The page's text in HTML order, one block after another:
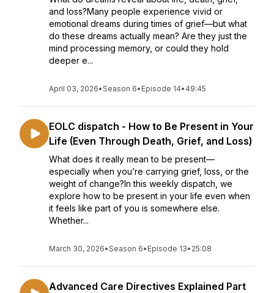
and loss?Many people experience vivid or
emotional dreams during times of grief—but what
do these dreams actually mean? Are they just the
mind processing memory, or could they hold
deeper e...
April 03, 2026•Season 6• Episode 14• 49:45
EOLC dispatch - How to Be Present in Your
Life (Even Through Death, Grief, and Loss)
What does it really mean to be present—
especially when you’re carrying grief, loss, or the
weight of change?In this weekly dispatch, we
explore how to be present in your life even when
it feels like part of you is somewhere else.
Whether...
March 30, 2026•Season 6• Episode 13• 25:08
Advanced Care Directives Explained Part